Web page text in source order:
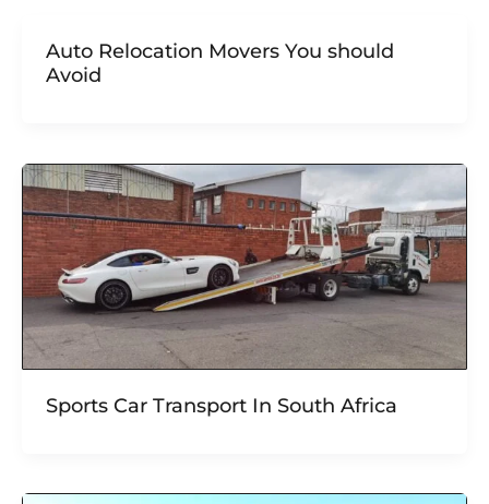
Auto Relocation Movers You should
Avoid
Sports Car Transport In South Africa